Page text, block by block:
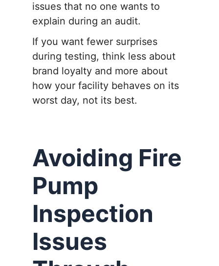
issues that no one wants to
explain during an audit.
If you want fewer surprises
during testing, think less about
brand loyalty and more about
how your facility behaves on its
worst day, not its best.
Avoiding Fire
Pump
Inspection
Issues